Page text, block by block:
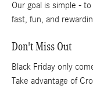
Our goal is simple -
fast, fun, and
Don't Miss Out
Black Friday only
Take advantage of